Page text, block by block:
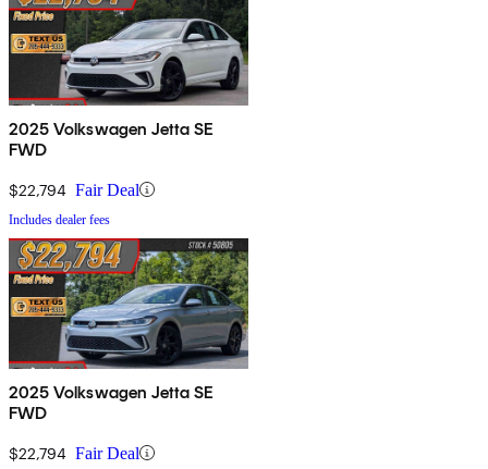
2025 Volkswagen Jetta SE
FWD
$22,794 Fair Deal
Includes dealer fees
2025 Volkswagen Jetta SE
FWD
$22,794 Fair Deal